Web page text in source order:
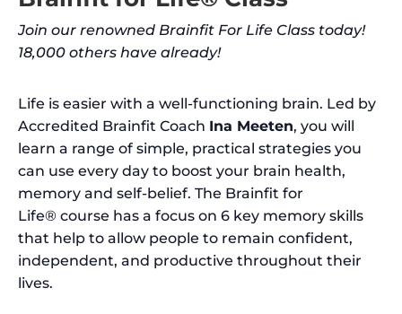
Join our renowned Brainfit For Life Class today!
18,000 others have already!
Life is easier with a well-functioning brain. Led by
Accredited Brainfit Coach Ina Meeten, you will
learn a range of simple, practical strategies you
can use every day to boost your brain health,
memory and self-belief. The Brainfit for
Life® course has a focus on 6 key memory skills
that help to allow people to remain confident,
independent, and productive throughout their
lives.